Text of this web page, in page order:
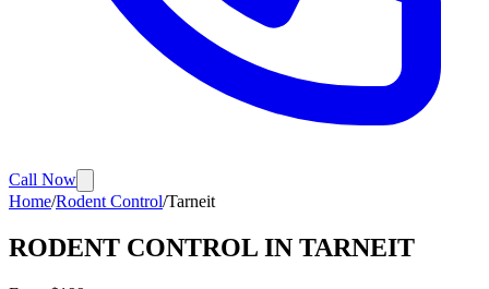
Call Now
Home/Rodent Control/Tarneit
RODENT CONTROL IN TARNEIT